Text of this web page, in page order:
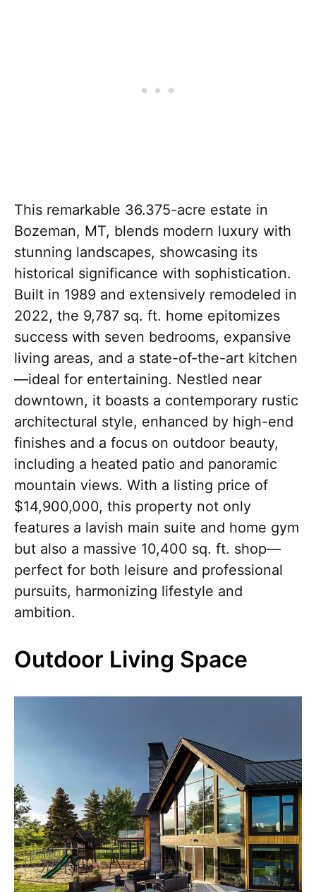
This remarkable 36.375-acre estate in
Bozeman, MT, blends modern luxury with
stunning landscapes, showcasing its
historical significance with sophistication.
Built in 1989 and extensively remodeled in
2022, the 9,787 sq. ft. home epitomizes
success with seven bedrooms, expansive
living areas, and a state-of-the-art kitchen
—ideal for entertaining. Nestled near
downtown, it boasts a contemporary rustic
architectural style, enhanced by high-end
finishes and a focus on outdoor beauty,
including a heated patio and panoramic
mountain views. With a listing price of
$14,900,000, this property not only
features a lavish main suite and home gym
but also a massive 10,400 sq. ft. shop—
perfect for both leisure and professional
pursuits, harmonizing lifestyle and
ambition.
Outdoor Living Space